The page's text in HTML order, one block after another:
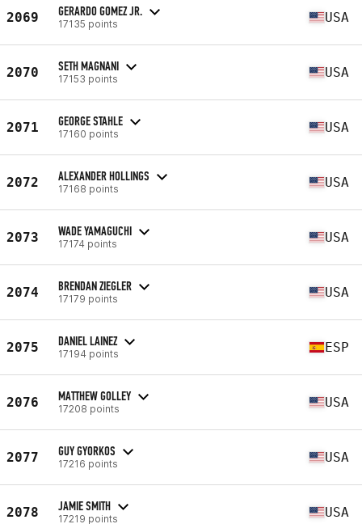
2069 GERARDO GOMEZ JR.
17135 points USA
2070 SETH MAGNANI
17153 points USA
2071 GEORGE STAHLE
17160 points USA
2072 ALEXANDER HOLLINGS
17168 points USA
2073 WADE YAMAGUCHI
17174 points USA
2074 BRENDAN ZIEGLER
17179 points USA
2075 DANIEL LAINEZ
17194 points ESP
2076 MATTHEW GOLLEY
17208 points USA
2077 GUY GYORKOS
17216 points USA
2078 JAMIE SMITH
17219 points USA